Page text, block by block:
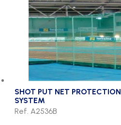
SHOT PUT NET PROTECTION
SYSTEM
Ref. A2536B